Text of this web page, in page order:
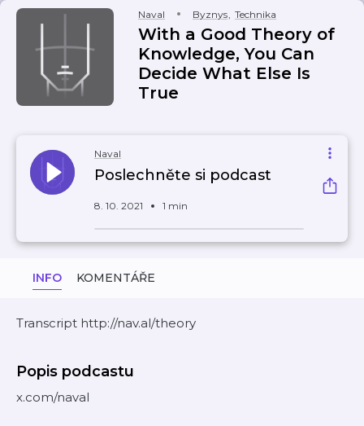
Naval Byznys, Technika
With a Good Theory of
Knowledge, You Can
Decide What Else Is
True
Naval
Poslechněte si podcast
8. 10. 2021 1 min
INFO KOMENTÁŘE
Transcript http://nav.al/theory
Popis podcastu
x.com/naval